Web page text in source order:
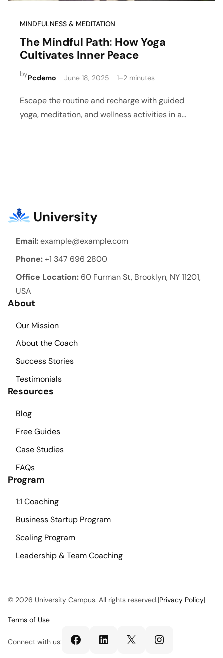
MINDFULNESS & MEDITATION
The Mindful Path: How Yoga
Cultivates Inner Peace
byPcdemo June 18, 2025 1–2 minutes
Escape the routine and recharge with guided
yoga, meditation, and wellness activities in a
Email:example@example.com
Phone:+1 347 696 2800
Office Location: 60 Furman St, Brooklyn, NY 11201,
USA
About
Our Mission
About the Coach
Success Stories
Testimonials
Resources
Blog
Free Guides
Case Studies
FAQs
Program
1:1 Coaching
Business Startup Program
Scaling Program
Leadership & Team Coaching
© 2026 University Campus. All rights reserved.|Privacy Policy|
Terms of Use
Connect with us: FacebookLinkedIn
X Instagram